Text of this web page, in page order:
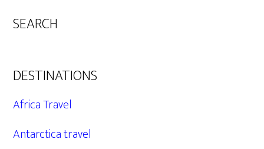
SEARCH
DESTINATIONS
Africa Travel
Antarctica travel